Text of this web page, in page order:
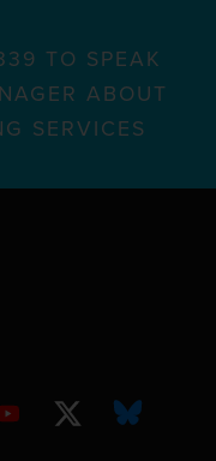
TO SPEAK
ABOUT
SERVICES